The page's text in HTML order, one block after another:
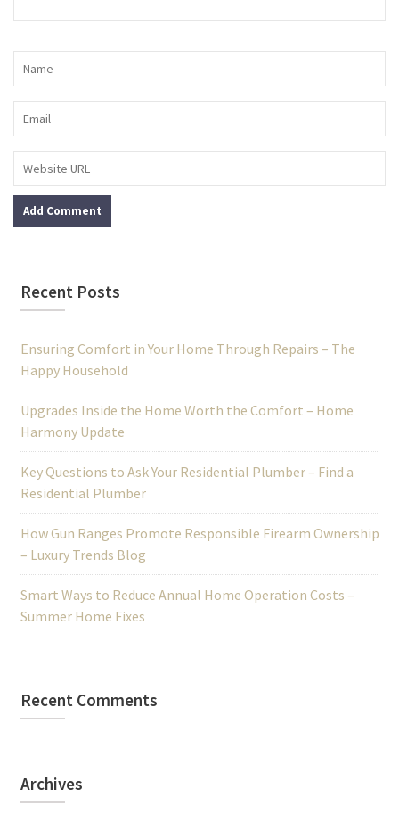
Recent Posts
Ensuring Comfort in Your Home Through Repairs – The
Happy Household
Upgrades Inside the Home Worth the Comfort – Home
Harmony Update
Key Questions to Ask Your Residential Plumber – Find a
Residential Plumber
How Gun Ranges Promote Responsible Firearm Ownership
– Luxury Trends Blog
Smart Ways to Reduce Annual Home Operation Costs –
Summer Home Fixes
Recent Comments
Archives